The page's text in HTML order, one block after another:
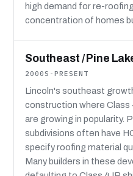
high demand for re-
concentration of homes
Southeast / Pine
2000S-PRESENT
Lincoln's southeast
construction where
are growing in popularity.
subdivisions often have
specify roofing material
Many builders in these